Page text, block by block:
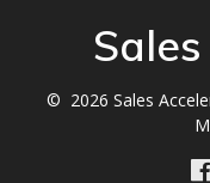
© 2026 Sales